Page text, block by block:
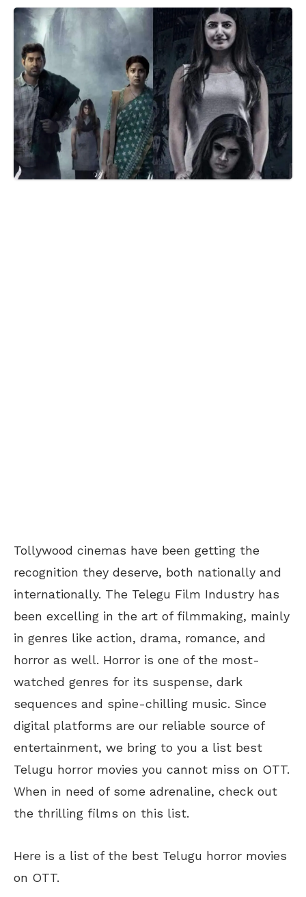
Tollywood cinemas have been getting the
recognition they deserve, both nationally and
internationally. The Telegu Film Industry has
been excelling in the art of filmmaking, mainly
in genres like action, drama, romance, and
horror as well. Horror is one of the most-
watched genres for its suspense, dark
sequences and spine-chilling music. Since
digital platforms are our reliable source of
entertainment, we bring to you a list best
Telugu horror movies you cannot miss on OTT.
When in need of some adrenaline, check out
the thrilling films on this list.
Here is a list of the best Telugu horror movies
on OTT.